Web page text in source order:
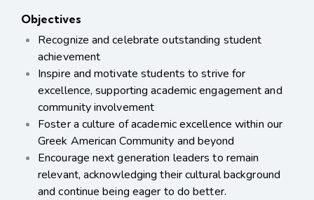
Objectives
Recognize and celebrate outstanding student
achievement
Inspire and motivate students to strive for
excellence,supporting academic engagement and
community involvement
Foster a culture of academic excellence within our
Greek American Community and beyond
Encourage next generation leaders to remain
relevant, acknowledging their cultural background
and continue being eager to do better.